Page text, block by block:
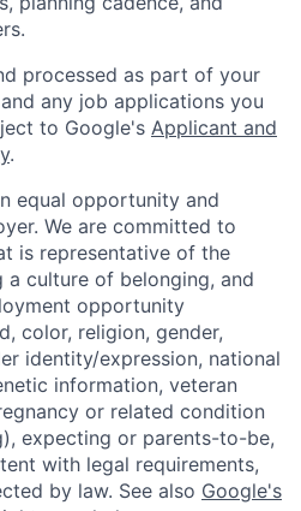
processed as part of your
any job applications you
to Google's Applicant and
.
equal opportunity and
We are committed to
is representative of the
a culture of belonging, and
opportunity
color, religion, gender,
identity/expression, national
information, veteran
or related condition
expecting or parents-to-be,
with legal requirements,
by law. See also Google's